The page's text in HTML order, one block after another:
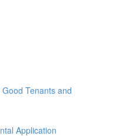
Tenants and
Application